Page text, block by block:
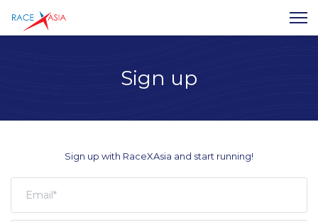
Sign up
Sign up with RaceXAsia and start running!